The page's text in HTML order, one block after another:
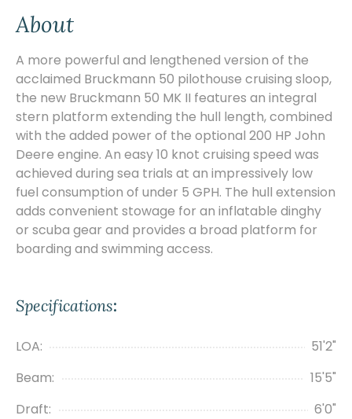
About
A more powerful and lengthened version of the
acclaimed Bruckmann 50 pilothouse cruising sloop,
the new Bruckmann 50 MK II features an integral
stern platform extending the hull length, combined
with the added power of the optional 200 HP John
Deere engine. An easy 10 knot cruising speed was
achieved during sea trials at an impressively low
fuel consumption of under 5 GPH. The hull extension
adds convenient stowage for an inflatable dinghy
or scuba gear and provides a broad platform for
boarding and swimming access.
Specifications:
LOA:
51'2"
Beam:
15'5"
Draft:
6'0"